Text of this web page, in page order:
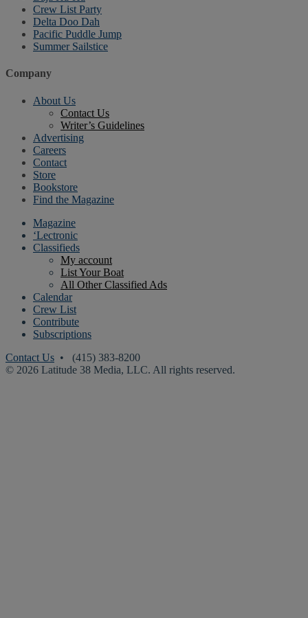
Crew List Party
Delta Doo Dah
Pacific Puddle Jump
Summer Sailstice
Company
About Us
Contact Us
Writer’s Guidelines
Advertising
Careers
Contact
Store
Bookstore
Find the Magazine
Magazine
‘Lectronic
Classifieds
My account
List Your Boat
All Other Classified Ads
Calendar
Crew List
Contribute
Subscriptions
Contact Us • (415) 383-8200
© 2026 Latitude 38 Media, LLC. All rights reserved.